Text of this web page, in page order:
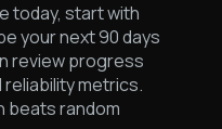
today, start with
your next 90 days
review progress
metrics.
beats random